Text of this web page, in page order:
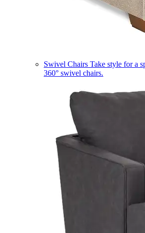
Swivel Chairs Take style for a
360° swivel chairs.